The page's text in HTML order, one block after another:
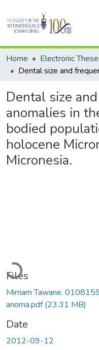
Home
Dental size
anomalies in
bodied
holocene
Micronesia.
Loading...
Files
Mirriam Tawane.
anoma.pdf(23.31 MB)
Date
2012-09-12